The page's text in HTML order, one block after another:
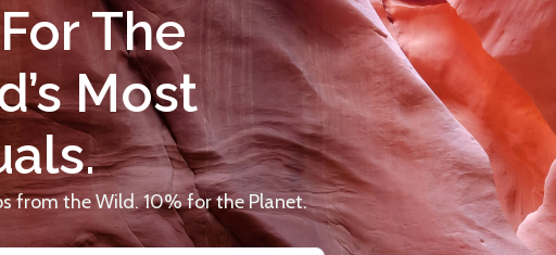
The
Most
from the Wild. 10% for the Planet.